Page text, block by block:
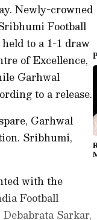
Newly-crowned
Football
to a 1-1 draw
of Excellence,
Garhwal
to a release.
Garhwal
Sribhumi,
with the
Football
Sarkar,